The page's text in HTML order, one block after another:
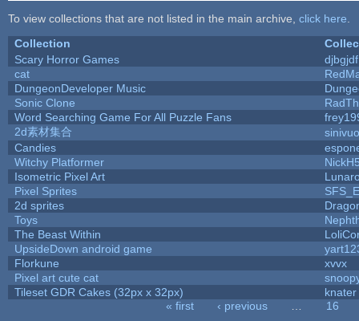
To view collections that are not listed in the main archive, click here
Collection
Scary Horror Games
djbgjdf
cat
DungeonDeveloper Music
Sonic Clone
Word Searching Game For All Puzzle Fans
2d素材集合
Candies
Witchy Platformer
Isometric Pixel Art
Pixel Sprites
2d sprites
Toys
The Beast Within
UpsideDown android game
Florkune
xvvx
Pixel art cute cat
Tileset GDR Cakes (32px x 32px)
knater
« first ‹ previous
16